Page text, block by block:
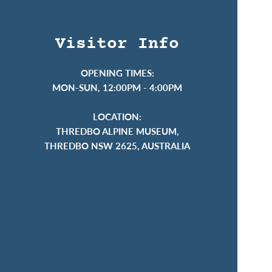
Visitor Info
OPENING TIMES:
MON-SUN, 12:00PM - 4:00PM
LOCATION:
THREDBO ALPINE MUSEUM,
THREDBO NSW 2625, AUSTRALIA